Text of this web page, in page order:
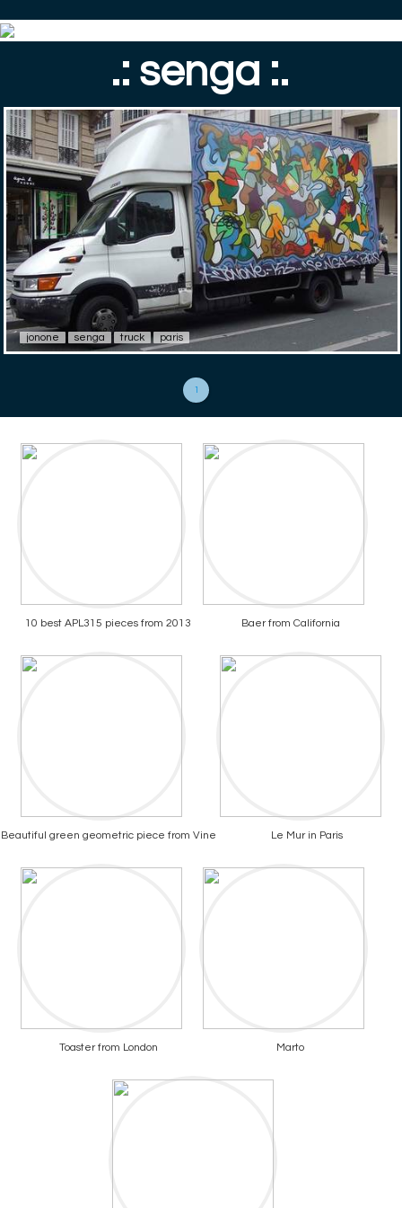
.: senga :.
jonone senga truck paris
1
10 best APL315 pieces from 2013 Baer from California
Beautiful green geometric piece from Vine Le Mur in Paris
Toaster from London Marto